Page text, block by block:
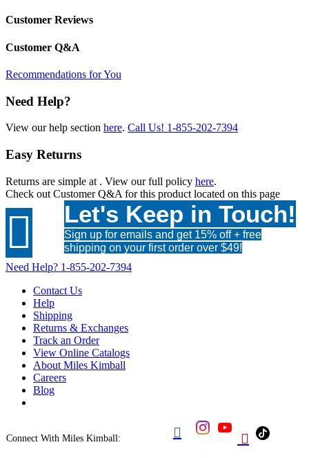
Customer Reviews
Customer Q&A
Recommendations for You
Need Help?
View our help section here. Call Us! 1-855-202-7394
Easy Returns
Returns are simple at . View our full policy here.
Check out Customer Q&A for this product located on this page
 Let's Keep in Touch!
Sign up for emails and get 15% off + free
shipping on your first order over $49!
Need Help? 1-855-202-7394
Contact Us
Help
Shipping
Returns & Exchanges
Track an Order
View Online Catalogs
About Miles Kimball
Careers
Blog
Connect With Miles Kimball:  